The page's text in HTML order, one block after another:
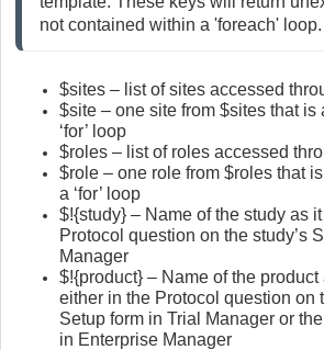
not contained within a 'foreach' loop.
$sites – list of sites accessed
$site – one site from $sites that is
‘for’ loop
$roles – list of roles accessed
$role – one role from $roles that
a ‘for’ loop
$!{study} – Name of the study as
Protocol question on the study’s
Manager
$!{product} – Name of the product
either in the Protocol question on
Setup form in Trial Manager or
in Enterprise Manager